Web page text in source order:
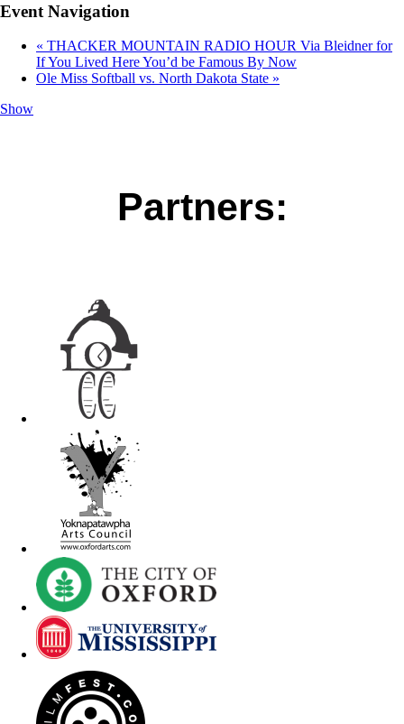
Event Navigation
« THACKER MOUNTAIN RADIO HOUR Via Bleidner for
If You Lived Here You’d be Famous By Now
Ole Miss Softball vs. North Dakota State »
Show
Partners: